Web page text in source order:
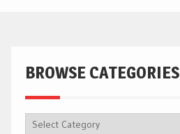
BROWSE CATEGORIES
BROWSE